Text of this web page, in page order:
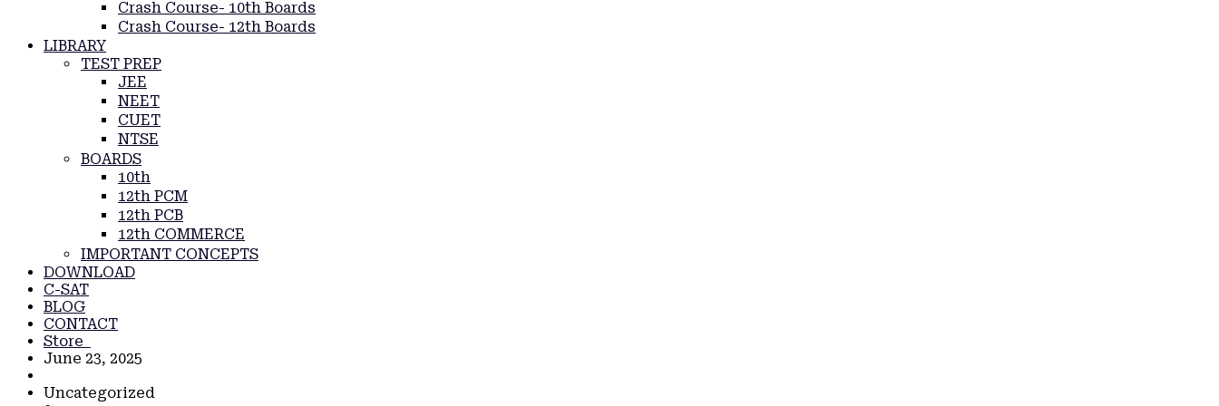
Crash Course- 10th Boards
Crash Course- 12th Boards
LIBRARY
TEST PREP
JEE
NEET
CUET
NTSE
BOARDS
10th
12th PCM
12th PCB
12th COMMERCE
IMPORTANT CONCEPTS
DOWNLOAD
C-SAT
BLOG
CONTACT
Store
June 23, 2025
Uncategorized